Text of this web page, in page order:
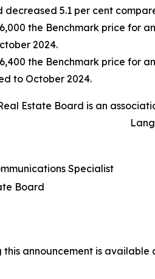
decreased 5.1 per cent
the Benchmark price for
2024.
the Benchmark price for
to October 2024.
Estate Board is an
Specialist
Board
announcement is available